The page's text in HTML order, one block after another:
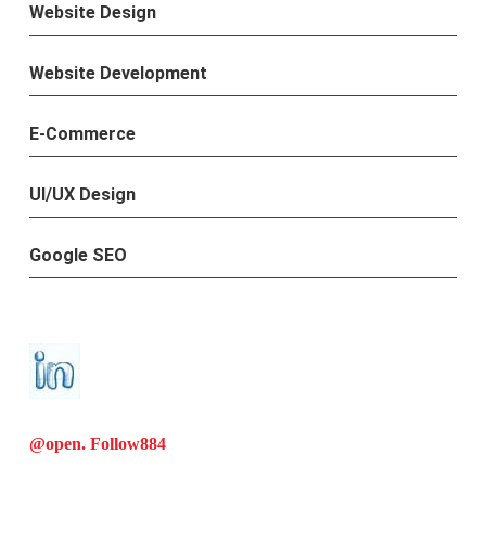
Website Design
Website Development
E-Commerce
UI/UX Design
Google SEO
@open. Follow884